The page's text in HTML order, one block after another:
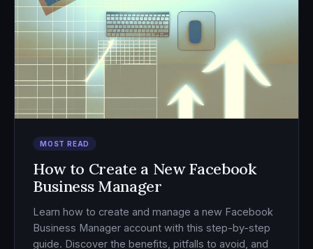
MOST READ
How to Create a New Facebook
Business Manager
Learn how to create and manage a new Facebook
Business Manager account with this step-by-step
guide. Discover the benefits, pitfalls to avoid, and